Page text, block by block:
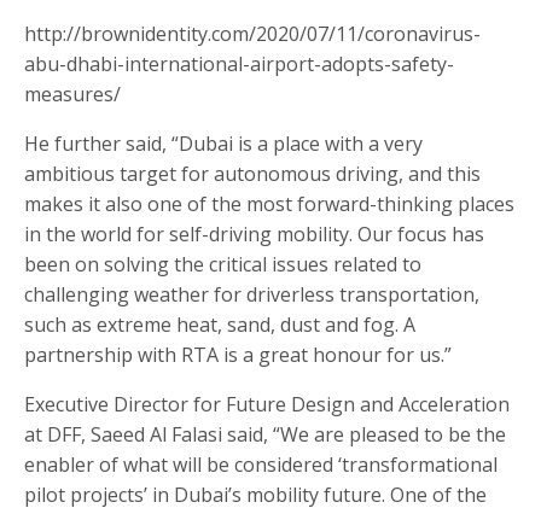
http://brownidentity.com/2020/07/11/coronavirus-
abu-dhabi-international-airport-adopts-safety-
measures/
He further said, “Dubai is a place with a very
ambitious target for autonomous driving, and this
makes it also one of the most forward-thinking places
in the world for self-driving mobility. Our focus has
been on solving the critical issues related to
challenging weather for driverless transportation,
such as extreme heat, sand, dust and fog. A
partnership with RTA is a great honour for us.”
Executive Director for Future Design and Acceleration
at DFF, Saeed Al Falasi said, “We are pleased to be the
enabler of what will be considered ‘transformational
pilot projects’ in Dubai’s mobility future. One of the